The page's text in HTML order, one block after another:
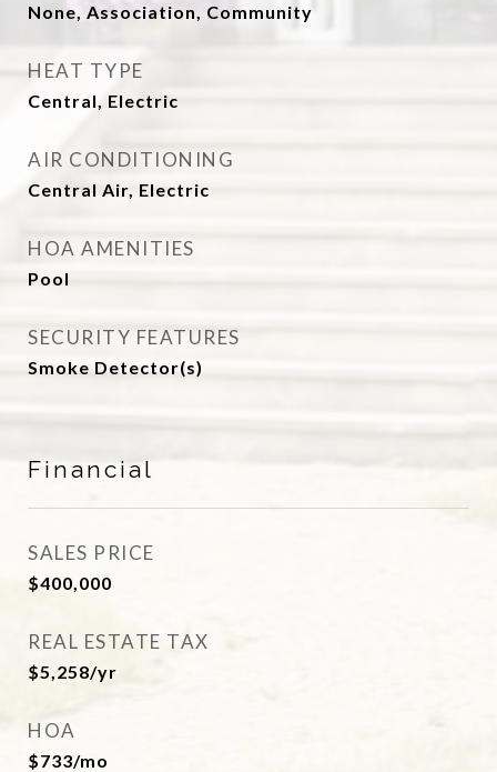
None, Association, Community
HEAT TYPE
Central, Electric
AIR CONDITIONING
Central Air, Electric
HOA AMENITIES
Pool
SECURITY FEATURES
Smoke Detector(s)
Financial
SALES PRICE
$400,000
REAL ESTATE TAX
$5,258/yr
HOA
$733/mo